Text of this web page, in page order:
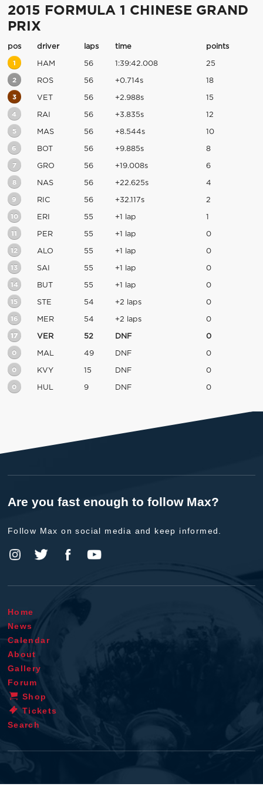
2015 FORMULA 1 CHINESE GRAND
PRIX
pos driver laps time points
1 HAM 56 1:39:42.008 25
2 ROS 56 +0.714s 18
3 VET 56 +2.988s 15
4 RAI 56 +3.835s 12
5 MAS 56 +8.544s 10
6 BOT 56 +9.885s 8
7 GRO 56 +19.008s 6
8 NAS 56 +22.625s 4
9 RIC 56 +32.117s 2
10 ERI 55 +1 lap 1
11 PER 55 +1 lap 0
12 ALO 55 +1 lap 0
13 SAI 55 +1 lap 0
14 BUT 55 +1 lap 0
15 STE 54 +2 laps 0
16 MER 54 +2 laps 0
17 VER 52 DNF 0
0 MAL 49 DNF 0
0 KVY 15 DNF 0
0 HUL 9 DNF 0
Are you fast enough to follow Max?
Follow Max on social media and keep informed.
Home
News
Calendar
About
Gallery
Forum
Shop
Tickets
Search